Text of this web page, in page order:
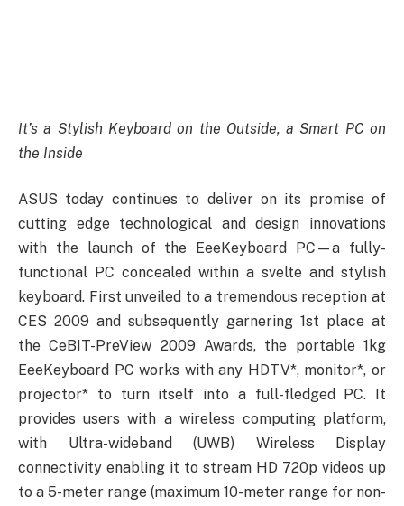
It’s a Stylish Keyboard on the Outside, a Smart PC on
the Inside
ASUS today continues to deliver on its promise of
cutting edge technological and design innovations
with the launch of the EeeKeyboard PC—a fully-
functional PC concealed within a svelte and stylish
keyboard. First unveiled to a tremendous reception at
CES 2009 and subsequently garnering 1st place at
the CeBIT-PreView 2009 Awards, the portable 1kg
EeeKeyboard PC works with any HDTV*, monitor*, or
projector* to turn itself into a full-fledged PC. It
provides users with a wireless computing platform,
with Ultra-wideband (UWB) Wireless Display
connectivity enabling it to stream HD 720p videos up
to a 5-meter range (maximum 10-meter range for non-